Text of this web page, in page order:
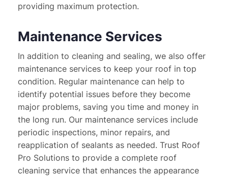
providing maximum protection.
Maintenance Services
In addition to cleaning and sealing, we also offer
maintenance services to keep your roof in top
condition. Regular maintenance can help to
identify potential issues before they become
major problems, saving you time and money in
the long run. Our maintenance services include
periodic inspections, minor repairs, and
reapplication of sealants as needed. Trust Roof
Pro Solutions to provide a complete roof
cleaning service that enhances the appearance